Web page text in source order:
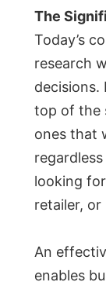
The
Today’s
research
decisions.
top of the
ones that
looking
retailer, or
An
enables